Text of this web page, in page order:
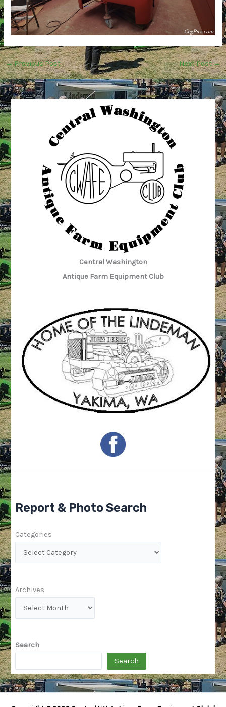
←Previous Post Next Post→
Central Washington
Antique Farm Equipment Club
Report & Photo Search
Categories
Archives
Search
Search